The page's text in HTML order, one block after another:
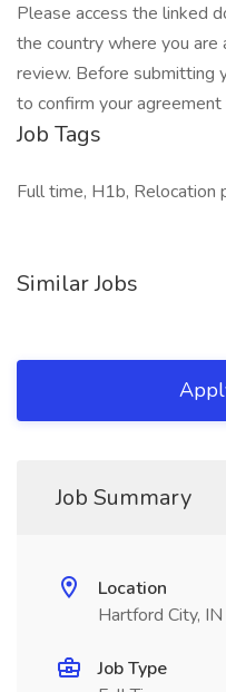
Please access the linked
the country where you
review. Before submitting
to confirm your
Job Tags
Full time, H1b, Relocation
Similar Jobs
Job Summary
Location
Hartford City, IN
Job Type